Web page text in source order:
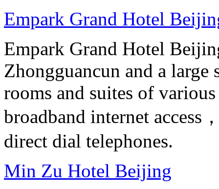
Empark Grand Hotel
Empark Grand Hotel
Zhongguancun and a
rooms and suites of
broadband internet access
direct dial telephones.
Min Zu Hotel Beijing